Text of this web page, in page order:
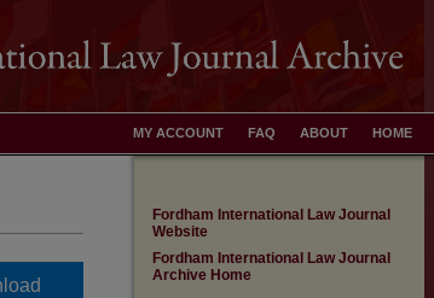
HOME
ABOUT
FAQ
MY ACCOUNT
Fordham International Law Journal
Website
Fordham International Law Journal
Archive Home